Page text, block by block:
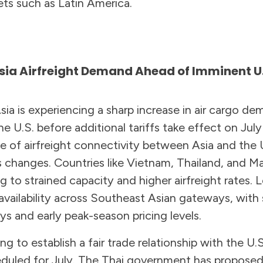
such as Latin America.
Airfreight Demand Ahead of Imminent
is experiencing a sharp increase in air cargo
U.S. before additional tariffs take effect on
of airfreight connectivity between Asia and the
Countries like Vietnam, Thailand, and
to strained capacity and higher airfreight rates.
across Southeast Asian gateways, with
and early peak-season pricing levels.
to establish a fair trade relationship with the
for July. The Thai government has